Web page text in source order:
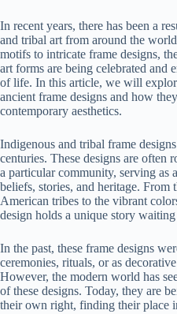
In recent years, there has been a
and tribal art from around the
motifs to intricate frame designs,
art forms are being celebrated and
of life. In this article, we will
ancient frame designs and how
contemporary aesthetics.
Indigenous and tribal frame
centuries. These designs are often
a particular community, serving as
beliefs, stories, and heritage. From
American tribes to the vibrant
design holds a unique story
In the past, these frame designs
ceremonies, rituals, or as
However, the modern world has
of these designs. Today, they are
their own right, finding their place